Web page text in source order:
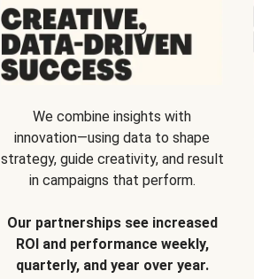
We combine insights with
innovation—using data to shape
strategy, guide creativity, and result
in campaigns that perform.
Our partnerships see increased
ROI and performance weekly,
quarterly, and year over year.